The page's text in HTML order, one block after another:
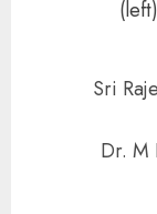
Sri
Dr. M